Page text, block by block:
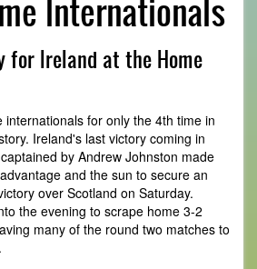
Internationals
for Ireland at the Home
internationals for only the 4th time in
Ireland's last victory coming in
by Andrew Johnston made
and the sun to secure an
over Scotland on Saturday.
the evening to scrape home 3-2
many of the round two matches to